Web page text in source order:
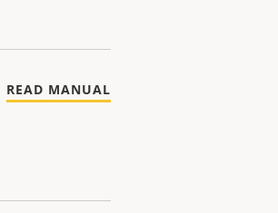
READ MANUAL